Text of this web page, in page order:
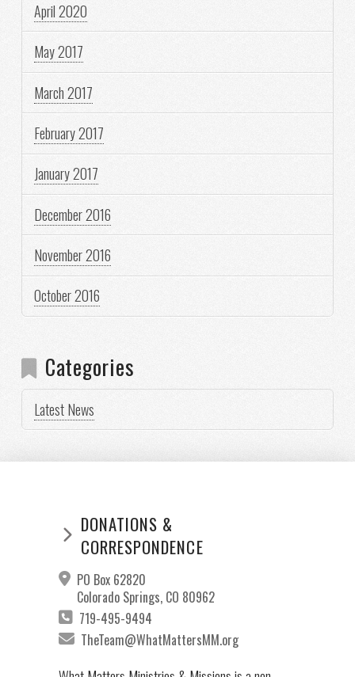
April 2020
May 2017
March 2017
February 2017
January 2017
December 2016
November 2016
October 2016
Categories
Latest News
DONATIONS &
CORRESPONDENCE
PO Box 62820
Colorado Springs, CO 80962
719-495-9494
TheTeam@WhatMattersMM.org